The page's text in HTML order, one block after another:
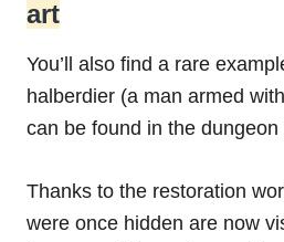
art
You’ll also find a rare
halberdier (a man armed
can be found in the dungeon
Thanks to the restoration
were once hidden are now